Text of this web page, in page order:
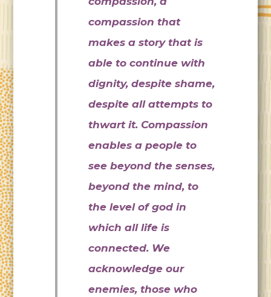
compassion that
makes a story that is
able to continue with
dignity, despite shame,
despite all attempts to
thwart it. Compassion
enables a people to
see beyond the senses,
beyond the mind, to
the level of god in
which all life is
connected. We
acknowledge our
enemies, those who